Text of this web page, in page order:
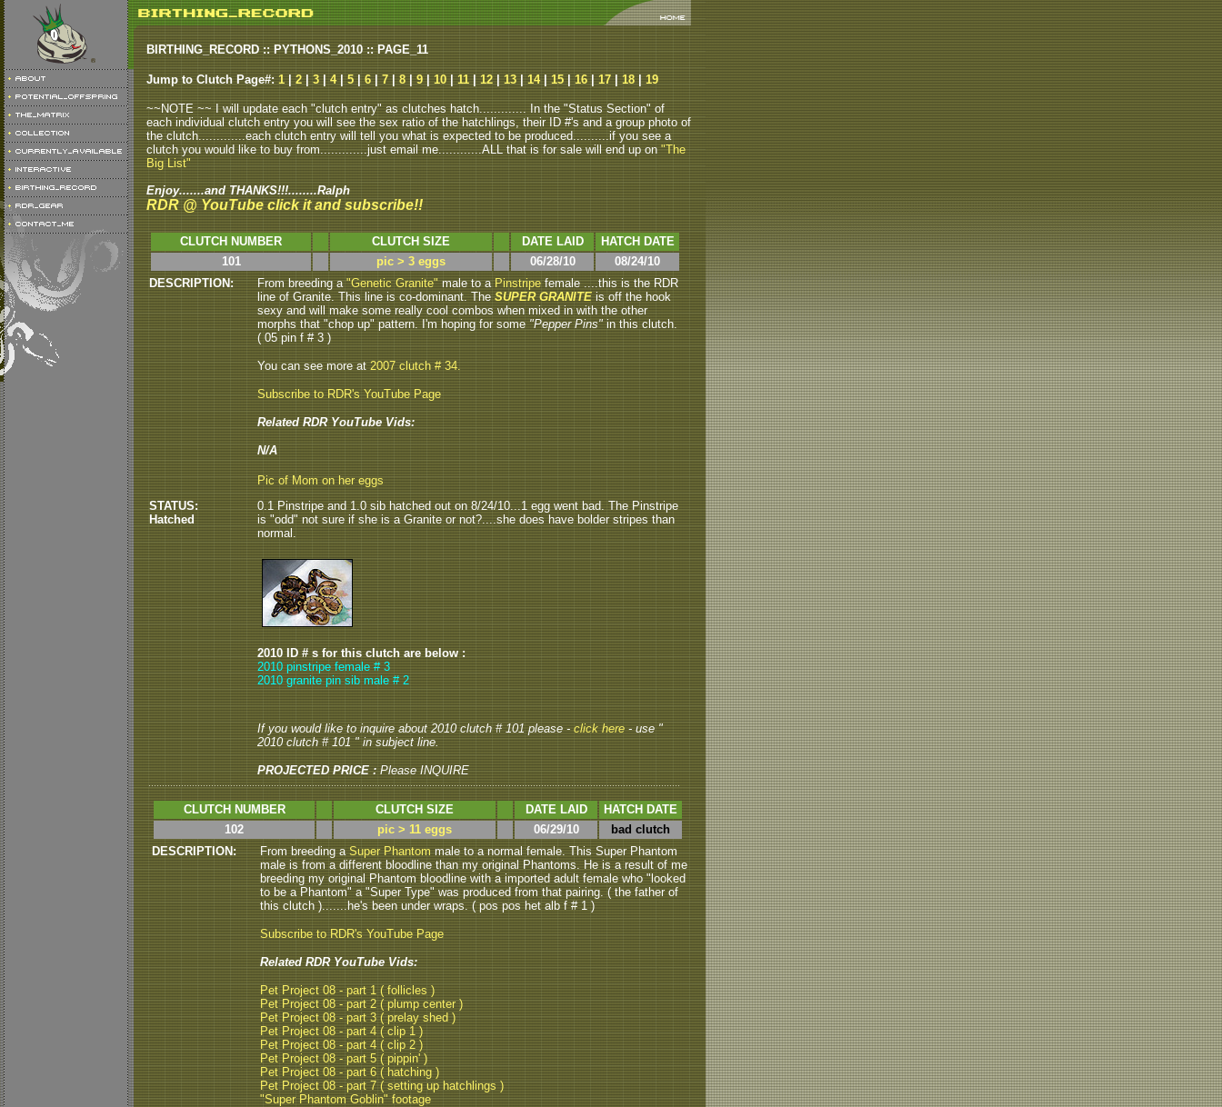
BIRTHING_RECORD :: PYTHONS_2010 :: PAGE_11
Jump to Clutch Page#: 1 2 3 4| 5 6 7 8 9 10 11 12 13 14| 15 16 17 18 19
~~NOTE ~~ I will update each "clutch entry" as clutches hatch............. In the "Status Section" of
each individual clutch entry you will see the sex ratio of the hatchlings, their ID #'s and a group photo of
the clutch.............each clutch entry will tell you what is expected to be produced..........if you see a
clutch you would like to buy from.............just email me............ALL that is for sale will end up on"The
Big List"
Enjoy.......and THANKS!!!........Ralph
RDR @ YouTube click it and subscribe!!
CLUTCH NUMBER CLUTCH SIZE DATE LAID
HATCH DATE
101
pic > 3 eggs 06/28/10
08/24/10
DESCRIPTION:
From breeding a"Genetic Granite"male to aPinstripefemale ....this is the RDR
line of Granite.This line is co-dominant. TheSUPER GRANITEis off the hook
sexy and will make some really cool combos when mixed in with the other
morphs that "chop up" pattern. I'm hoping for some "Pepper Pins" in this clutch.
( 05 pin f # 3 )
You can see more at2007 clutch # 34.
Subscribe to RDR's YouTube Page
Related RDR YouTube Vids:
N/A
Pic of Mom on her eggs
STATUS:
Hatched
0.1 Pinstripe and 1.0 sib hatched out on 8/24/10...1 egg went bad. The Pinstripe
is "odd" not sure if she is a Granite or not?....she does have bolder stripes than
normal.
2010 ID # s for this clutch are below :
2010 pinstripe female # 3
2010 granite pin sib male # 2
If you would like to inquire about 2010 clutch # 101 please - click here - use "
2010 clutch # 101 " in subject line.
PROJECTED PRICE :Please INQUIRE
CLUTCH NUMBER CLUTCH SIZE DATE LAID
HATCH DATE
102
pic > 11 eggs 06/29/10
bad clutch
DESCRIPTION:
From breeding aSuper Phantommale to a normal female. This Super Phantom
male is from a different bloodline than my original Phantoms. He is a result of me
breeding my original Phantom bloodline with a imported adult female who "looked
to be a Phantom" a "Super Type" was produced from that pairing. ( the father of
this clutch ).......he's been under wraps. ( pos pos het alb f # 1 )
Subscribe to RDR's YouTube Page
Related RDR YouTube Vids:
Pet Project 08 - part 1 ( follicles )
Pet Project 08 - part 2 ( plump center )
Pet Project 08 - part 3 ( prelay shed )
Pet Project 08 - part 4 ( clip 1 )
Pet Project 08 - part 4 ( clip 2 )
Pet Project 08 - part 5 ( pippin' )
Pet Project 08 - part 6 ( hatching )
Pet Project 08 - part 7 ( setting up hatchlings )
"Super Phantom Goblin" footage